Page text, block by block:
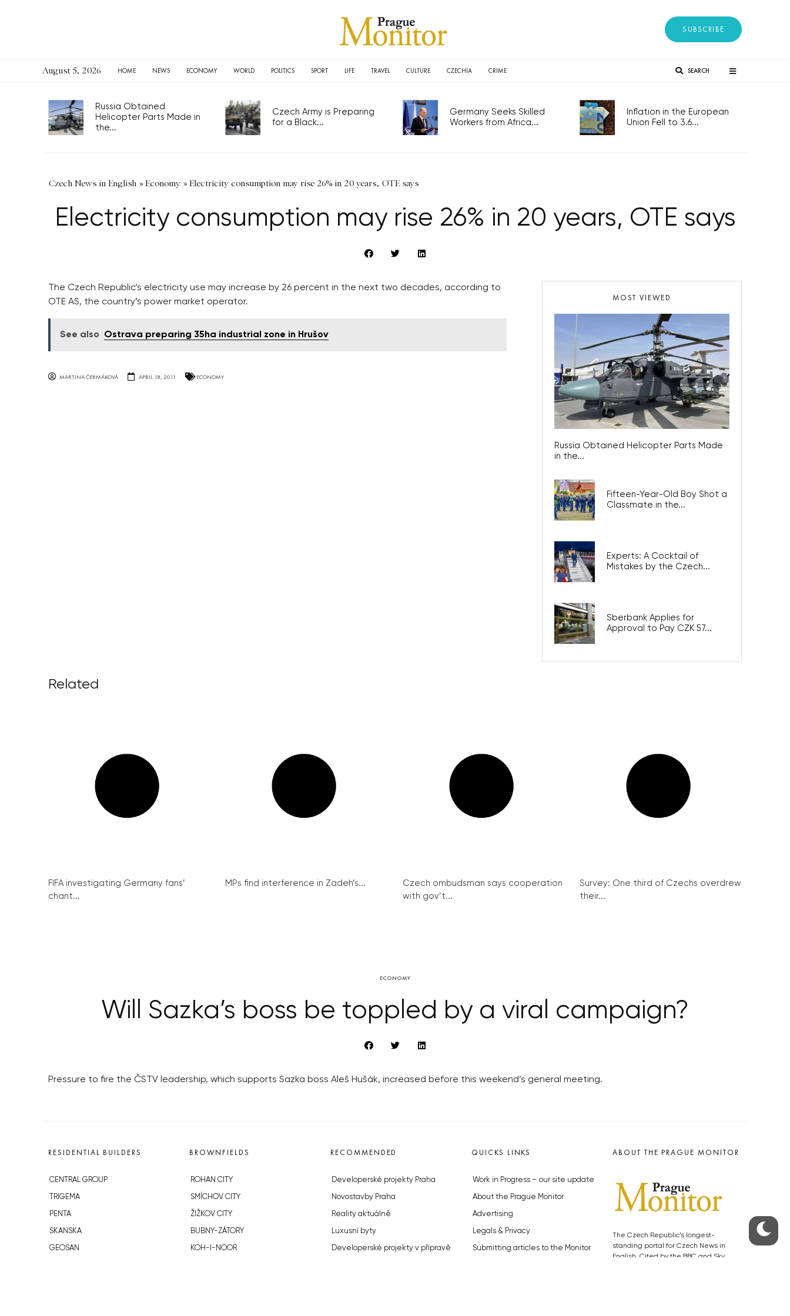
SUBSCRIBE
August 5, 2026 HOME NEWS ECONOMY WORLD POLITICS SPORT LIFE TRAVEL CULTURE CZECHIA CRIME SEARCH
Russia Obtained
Helicopter Parts Made in
the...
Czech Army is Preparing
for a Black...
Germany Seeks Skilled
Workers from Africa...
Inflation in the European
Union Fell to 3.6...
Czech News in English »Economy »Electricity consumption may rise 26% in 20 years, OTE says
Electricity consumption may rise 26% in 20 years, OTE says
The Czech Republic’s electricity use may increase by 26 percent in the next two decades, according to
OTE AS, the country’s power market operator.
See also Ostrava preparing 35ha industrial zone in Hrušov
MARTINA ČERMÁKOVÁ APRIL 18, 2011 ECONOMY
MOST VIEWED
Russia Obtained Helicopter Parts Made
in the...
Fifteen-Year-Old Boy Shot a
Classmate in the...
Experts: A Cocktail of
Mistakes by the Czech...
Sberbank Applies for
Approval to Pay CZK 57...
Related
FIFA investigating Germany fans’
chant...
MPs find interference in Zadeh’s...
Czech ombudsman says cooperation
with gov’t...
Survey: One third of Czechs overdrew
their...
ECONOMY
Will Sazka’s boss be toppled by a viral campaign?
Pressure to fire the ČSTV leadership, which supports Sazka boss Aleš Hušák, increased before this weekend’s general meeting.
RESIDENTIAL BUILDERS
CENTRAL GROUP
TRIGEMA
PENTA
SKANSKA
GEOSAN
BROWNFIELDS
ROHAN CITY
SMÍCHOV CITY
ŽIŽKOV CITY
BUBNY-ZÁTORY
KOH-I-NOOR
RECOMMENDED
Developerské projekty Praha
Novostavby Praha
Reality aktuálně
Luxusní byty
Developerské projekty v přípravě
QUICKS LINKS
Work in Progress – our site update
About the Prague Monitor
Advertising
Legals & Privacy
Submitting articles to the Monitor
ABOUT THE PRAGUE MONITOR
The Czech Republic’s longest-
standing portal for Czech News in
English. Cited by the BBC and Sky